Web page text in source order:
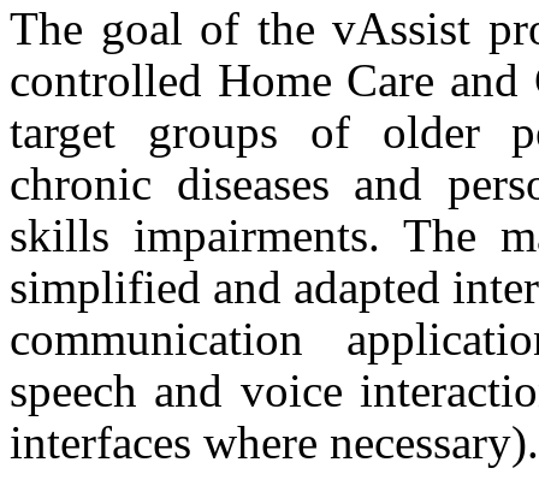
The goal of the vAssist
controlled Home Care
target groups of older
chronic diseases and
skills impairments. The
simplified and adapted
communication
speech and voice
interfaces where necessary).